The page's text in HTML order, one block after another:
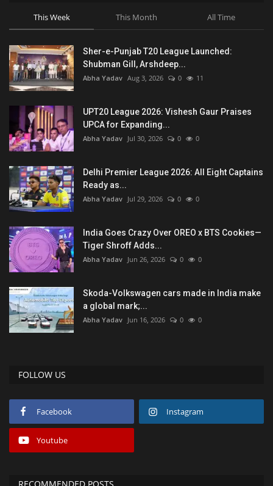
This Week This Month All Time
Sher-e-Punjab T20 League Launched:
Shubman Gill, Arshdeep...
Abha Yadav Aug 3, 2026 0 11
UPT20 League 2026: Vishesh Gaur Praises
UPCA for Expanding...
Abha Yadav Jul 30, 2026 0 0
Delhi Premier League 2026: All Eight Captains
Ready as...
Abha Yadav Jul 29, 2026 0 0
India Goes Crazy Over OREO x BTS Cookies—
Tiger Shroff Adds...
Abha Yadav Jun 26, 2026 0 0
Skoda-Volkswagen cars made in India make
a global mark;...
Abha Yadav Jun 16, 2026 0 0
FOLLOW US
Facebook Instagram
Youtube